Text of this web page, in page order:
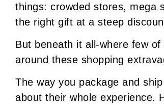
things: crowded stores, mega
the right gift at a steep
But beneath it all-where few
around these shopping
The way you package and
about their whole experience.